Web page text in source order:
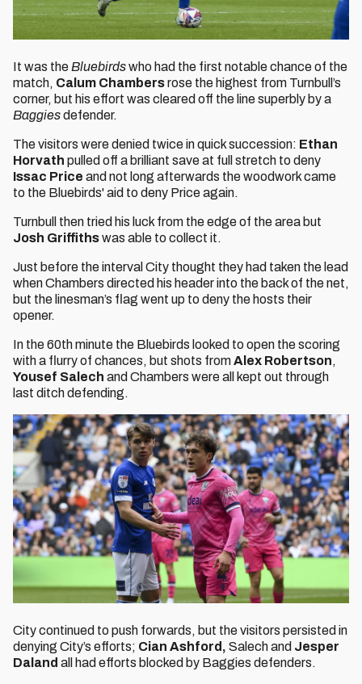
It was the Bluebirdswho had the first notable chance of the
match, Calum Chambersrose the highest from Turnbull’s
corner, but his effort was cleared off the line superbly by a
Baggiesdefender.
The visitors were denied twice in quick succession: Ethan
Horvath pulled off a brilliant save at full stretch to deny
Issac Price and not long afterwards the woodwork came
to the Bluebirds' aid to deny Price again.
Turnbull then tried his luck from the edge of the area but
Josh Griffithswas able to collect it.
Just before the interval City thought they had taken the lead
when Chambers directed his header into the back of the net,
but the linesman’s flag went up to deny the hosts their
opener.
In the 60th minute the Bluebirds looked to open the scoring
with a flurry of chances, but shots fromAlex Robertson,
Yousef Salech and Chambers were all kept out through
last ditch defending.
City continued to push forwards, but the visitors persisted in
denying City’s efforts; Cian Ashford, Salech and Jesper
Daland all had efforts blocked by Baggies defenders.